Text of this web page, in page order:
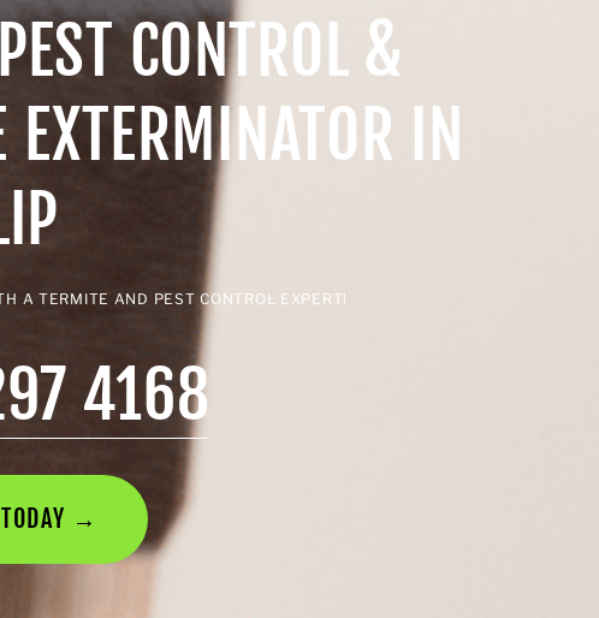
CONTROL &
EXTERMINATOR IN
A TERMITE AND PEST CONTROL EXPERT!
4168
TODAY →